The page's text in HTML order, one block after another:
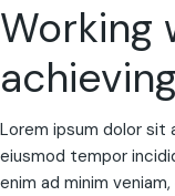
Working
Lorem ipsum dolor
eiusmod tempor
enim ad minim